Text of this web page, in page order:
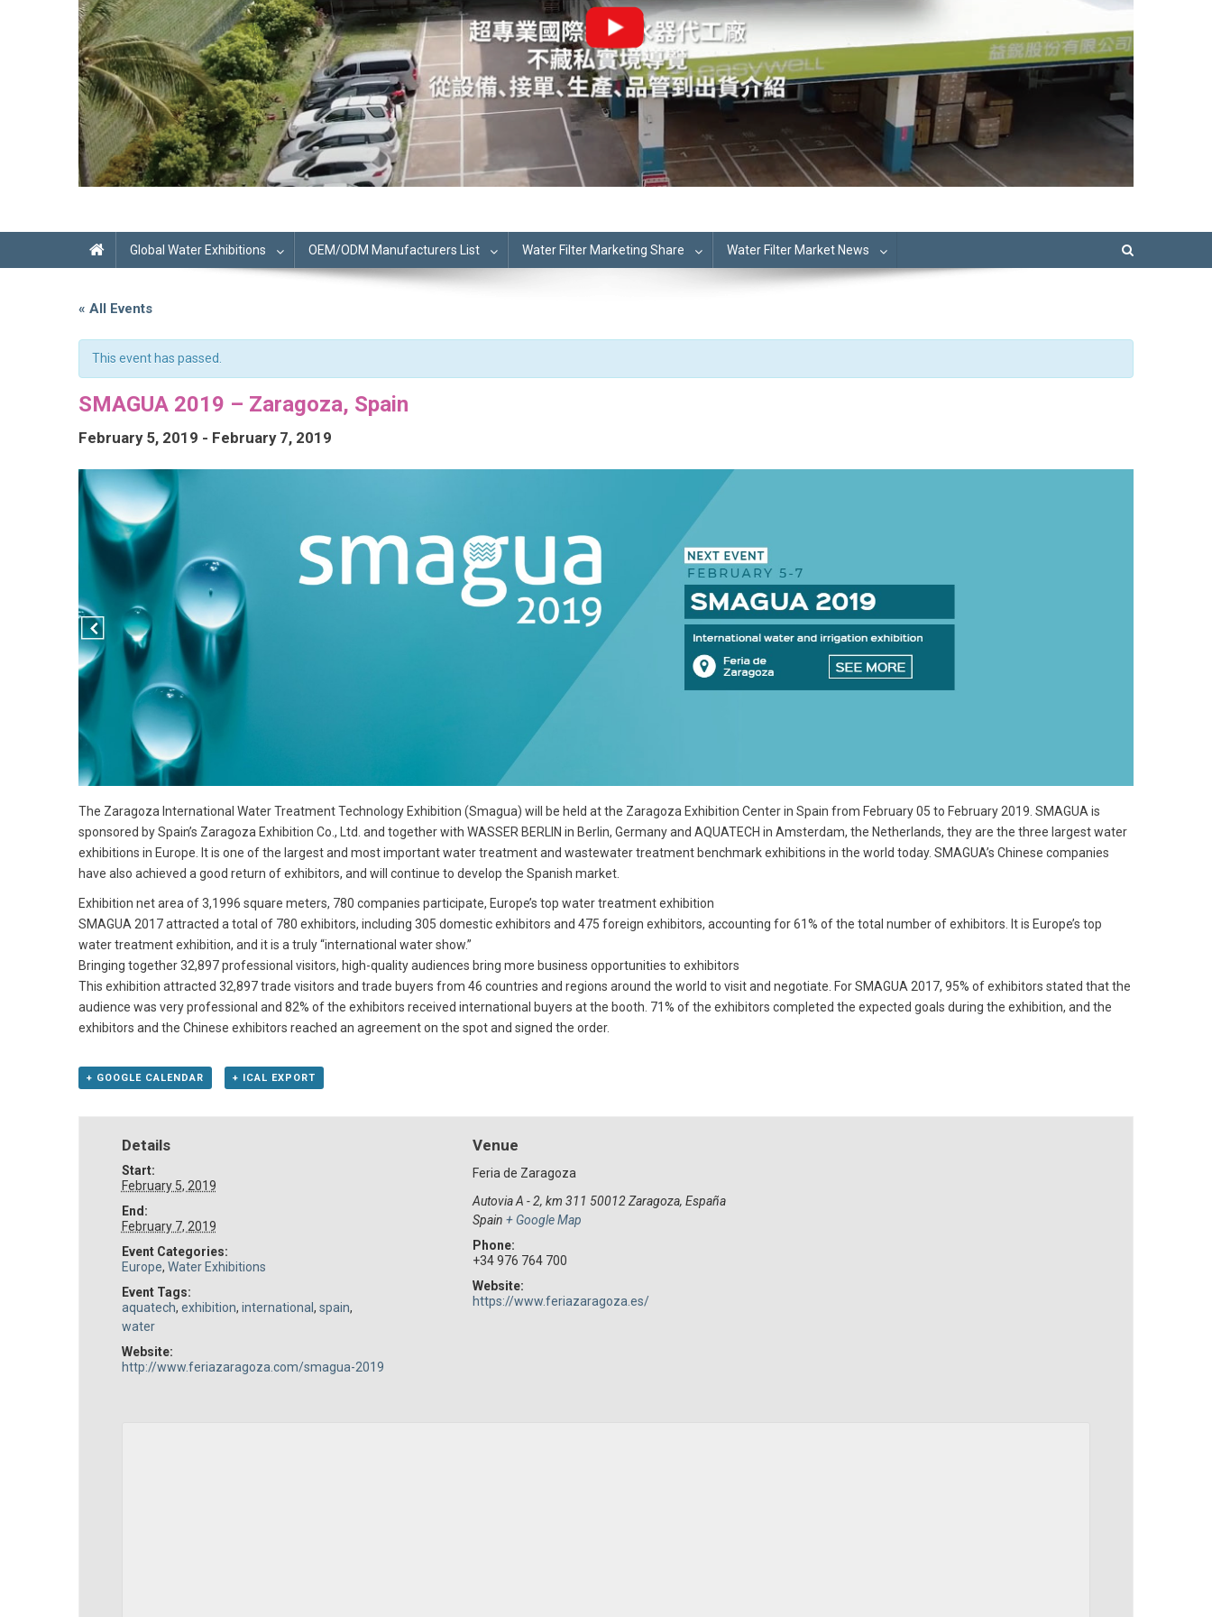
Global Water Exhibitions OEM/ODM Manufacturers List Water Filter Marketing Share Water Filter Market News
« All Events
This event has passed.
SMAGUA 2019 – Zaragoza, Spain
February 5, 2019 - February 7, 2019
The Zaragoza International Water Treatment Technology Exhibition (Smagua) will be held at the Zaragoza Exhibition Center in Spain from February 05 to February 2019. SMAGUA is
sponsored by Spain’s Zaragoza Exhibition Co., Ltd. and together with WASSER BERLIN in Berlin, Germany and AQUATECH in Amsterdam, the Netherlands, they are the three largest water
exhibitions in Europe. It is one of the largest and most important water treatment and wastewater treatment benchmark exhibitions in the world today. SMAGUA’s Chinese companies
have also achieved a good return of exhibitors, and will continue to develop the Spanish market.
Exhibition net area of 3,1996 square meters, 780 companies participate, Europe’s top water treatment exhibition
SMAGUA 2017 attracted a total of 780 exhibitors, including 305 domestic exhibitors and 475 foreign exhibitors, accounting for 61% of the total number of exhibitors. It is Europe’s top
water treatment exhibition, and it is a truly “international water show.”
Bringing together 32,897 professional visitors, high-quality audiences bring more business opportunities to exhibitors
This exhibition attracted 32,897 trade visitors and trade buyers from 46 countries and regions around the world to visit and negotiate. For SMAGUA 2017, 95% of exhibitors stated that the
audience was very professional and 82% of the exhibitors received international buyers at the booth. 71% of the exhibitors completed the expected goals during the exhibition, and the
exhibitors and the Chinese exhibitors reached an agreement on the spot and signed the order.
+ GOOGLE CALENDAR + ICAL EXPORT
Details
Start:
February 5, 2019
End:
February 7, 2019
Event Categories:
Europe, Water Exhibitions
Event Tags:
aquatech, exhibition, international , spain,
water
Website:
http://www.feriazaragoza.com/smagua-2019
Venue
Feria de Zaragoza
Autovia A - 2, km 311 50012 Zaragoza, España
Spain + Google Map
Phone:
+34 976 764 700
Website:
https://www.feriazaragoza.es/